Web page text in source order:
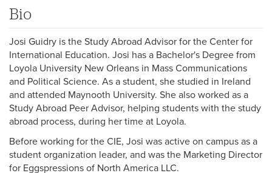
Bio
Josi Guidry is the Study Abroad Advisor for the Center for
International Education. Josi has a Bachelor's Degree from
Loyola University New Orleans in Mass Communications
and Political Science. As a student, she studied in Ireland
and attended Maynooth University. She also worked as a
Study Abroad Peer Advisor, helping students with the study
abroad process, during her time at Loyola.
Before working for the CIE, Josi was active on campus as a
student organization leader, and was the Marketing Director
for Eggspressions of North America LLC.